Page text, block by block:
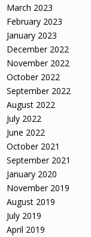
March 2023
February 2023
January 2023
December 2022
November 2022
October 2022
September 2022
August 2022
July 2022
June 2022
October 2021
September 2021
January 2020
November 2019
August 2019
July 2019
April 2019